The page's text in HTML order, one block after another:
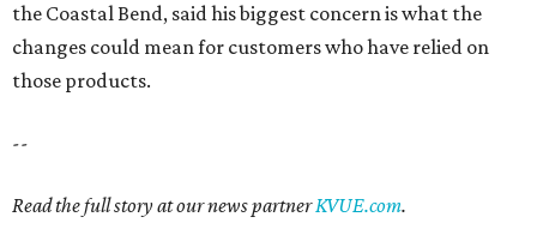
the Coastal Bend, said his biggest concern is what the
changes could mean for customers who have relied on
those products.
--
Read the full story at our news partnerKVUE.com.